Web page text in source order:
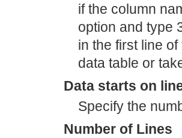
if the column
option and type
in the first line
data table or
Data starts on
Specify the
Number of Lines